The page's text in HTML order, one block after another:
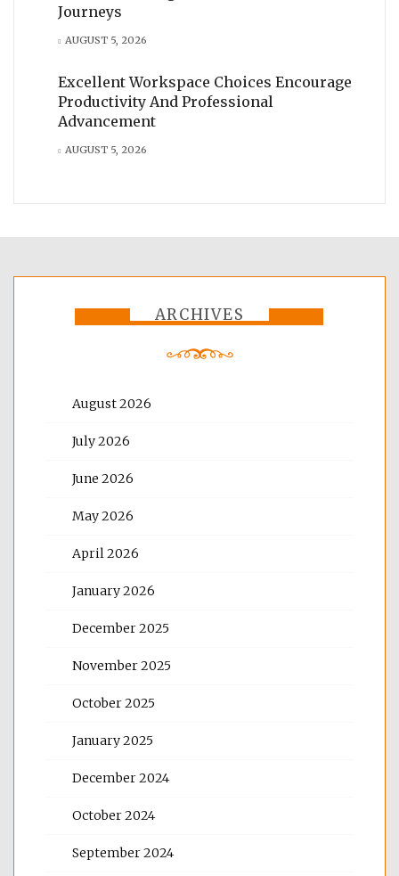
Journeys
AUGUST 5, 2026
Excellent Workspace Choices Encourage
Productivity And Professional
Advancement
AUGUST 5, 2026
ARCHIVES
August 2026
July 2026
June 2026
May 2026
April 2026
January 2026
December 2025
November 2025
October 2025
January 2025
December 2024
October 2024
September 2024